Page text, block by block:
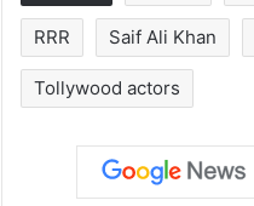
RRR Saif Ali Khan
Tollywood actors